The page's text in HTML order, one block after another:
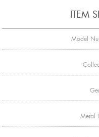
ITEM
Model
Metal